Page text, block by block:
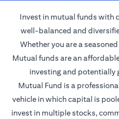
Invest in mutual funds with
well-balanced and
Whether you are a
Mutual funds are an
investing and potentially
Mutual Fund is a
vehicle in which capital is
invest in multiple stocks,